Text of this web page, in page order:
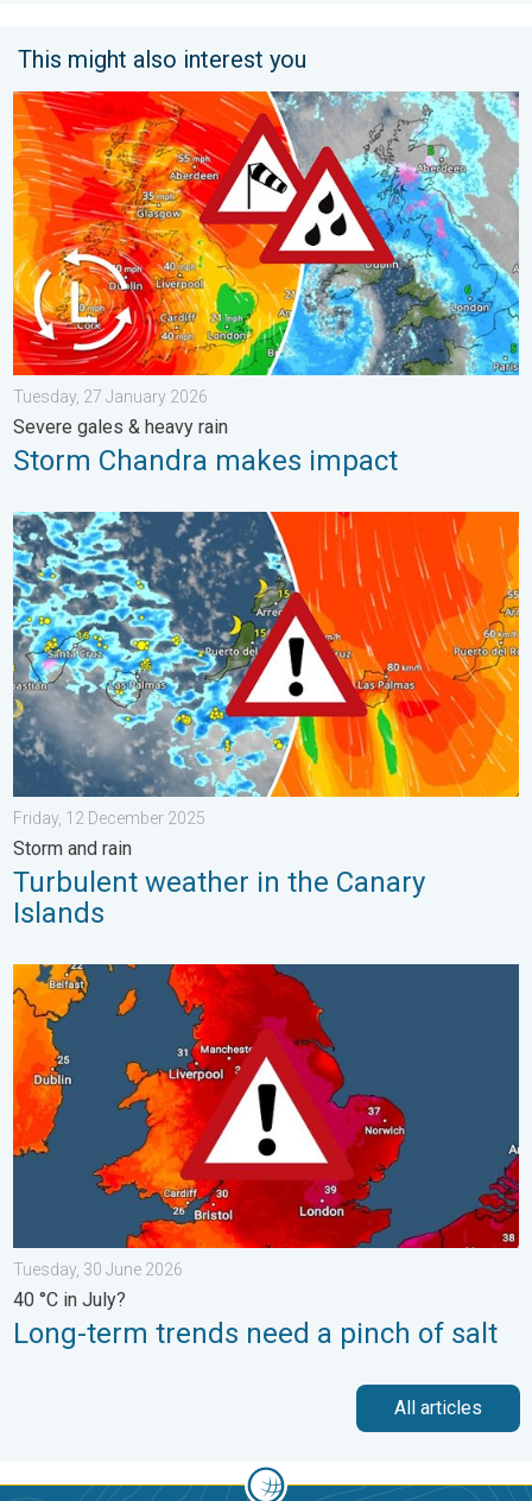
This might also interest you
Storm Chandra makes impact. Severe gales & heavy rain. . .
Tuesday, 27 January 2026
Severe gales & heavy rain
Storm Chandra makes impact
Turbulent weather in the Canary Islands. Storm and rain. . .
Friday, 12 December 2025
Storm and rain
Turbulent weather in the Canary
Islands
Long-term trends need a pinch of salt. 40 °C in July?. . .
Tuesday, 30 June 2026
40 °C in July?
Long-term trends need a pinch of salt
All articles